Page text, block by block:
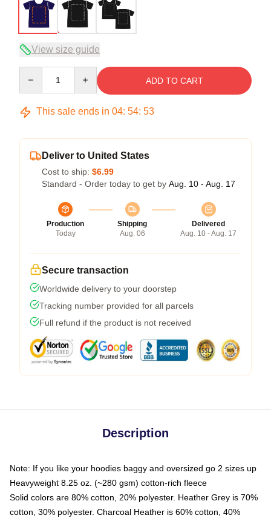
View size guide
ADD TO CART
This sale ends in 04: 54: 53
Deliver to United States
Cost to ship: $6.99
Standard - Order today to get by Aug. 10 - Aug. 17
Production
Today
Shipping
Aug. 06
Delivered
Aug. 10 - Aug. 17
Secure transaction
Worldwide delivery to your doorstep
Tracking number provided for all parcels
Full refund if the product is not received
Description
Note: If you like your hoodies baggy and oversized go 2 sizes up
Heavyweight 8.25 oz. (~280 gsm) cotton-rich fleece
Solid colors are 80% cotton, 20% polyester. Heather Grey is 70%
cotton, 30% polyester. Charcoal Heather is 60% cotton, 40%